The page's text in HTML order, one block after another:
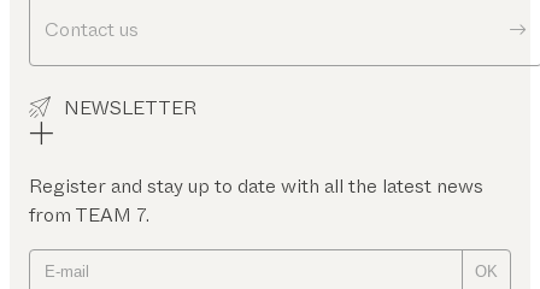
Contact us
NEWSLETTER
Register and stay up to date with all the latest news
from TEAM 7.
OK